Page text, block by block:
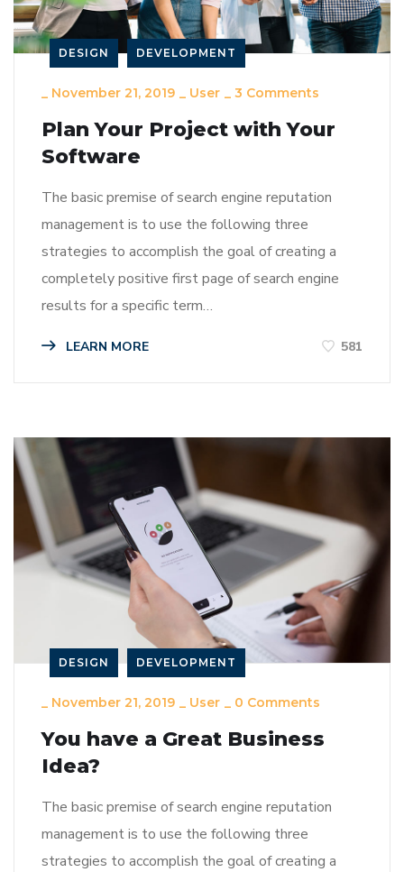
DESIGN DEVELOPMENT
_ November 21, 2019 _ User _ 3 Comments
Plan Your Project with Your
Software
The basic premise of search engine reputation
management is to use the following three
strategies to accomplish the goal of creating a
completely positive first page of search engine
results for a specific term…
LEARN MORE 581
DESIGN DEVELOPMENT
_ November 21, 2019 _ User _ 0 Comments
You have a Great Business
Idea?
The basic premise of search engine reputation
management is to use the following three
strategies to accomplish the goal of creating a